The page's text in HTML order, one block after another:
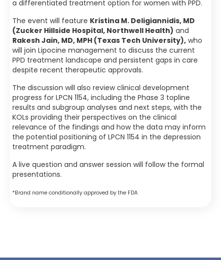
a differentiated treatment option for women with PPD.
The event will feature Kristina M. Deligiannidis, MD
(Zucker Hillside Hospital, Northwell Health) and
Rakesh Jain, MD, MPH (Texas Tech University), who
will join Lipocine management to discuss the current
PPD treatment landscape and persistent gaps in care
despite recent therapeutic approvals.
The discussion will also review clinical development
progress for LPCN 1154, including the Phase 3 topline
results and subgroup analyses and next steps, with the
KOLs providing their perspectives on the clinical
relevance of the findings and how the data may inform
the potential positioning of LPCN 1154 in the depression
treatment paradigm.
A live question and answer session will follow the formal
presentations.
*Brand name conditionally approved by the FDA